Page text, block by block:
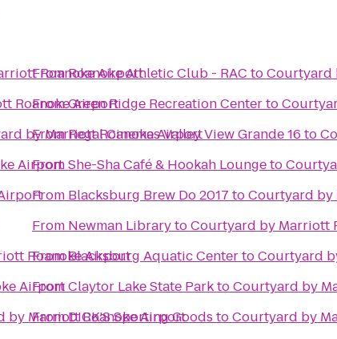
Roanoke Airport
Roanoke Airport
by Marriott Roanoke Airport
Airport
Roanoke Airport
Airport
by Marriott Roanoke Airport
FromRoanoke Athletic Club - RAC toCourtyard
FromGreen Ridge Recreation Centerto
FromRegal Cinemas Valley View Grande 16 to
FromShe-Sha Café & Hookah Loungeto
From Blacksburg Brew Do 2017 toCourtyard by
From Newman LibrarytoCourtyard by Marriott
FromBlacksburg Aquatic CentertoCourtyard
FromClaytor Lake State ParktoCourtyard by
FromDICK'S Sporting Goods toCourtyard by